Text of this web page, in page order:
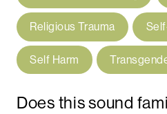
Religious Trauma
Self Harm
Does this sound